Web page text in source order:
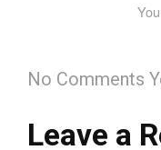
No Comments
Leave a